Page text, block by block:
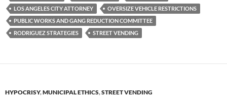
LOS ANGELES CITY ATTORNEY
OVERSIZE VEHICLE RESTRICTIONS
PUBLIC WORKS AND GANG REDUCTION COMMITTEE
RODRIGUEZ STRATEGIES
STREET VENDING
HYPOCRISY,MUNICIPAL ETHICS,STREET VENDING